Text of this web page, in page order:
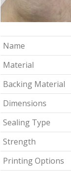
Name
Material
Backing Material
Dimensions
Sealing Type
Strength
Printing Options